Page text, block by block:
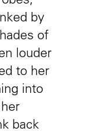
by
of
louder
to her
into
back